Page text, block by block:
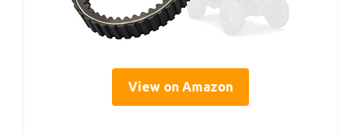
View on Amazon